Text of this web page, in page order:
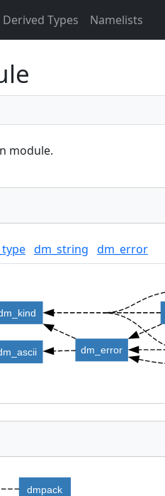
Derived Types Namelists
module.
dm_string dm_error
dm_error
dmpack